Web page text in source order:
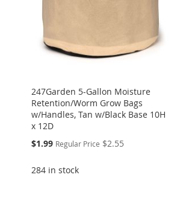
247Garden 5-Gallon Moisture
Retention/Worm Grow Bags
w/Handles, Tan w/Black Base 10H
x 12D
Special
$1.99 Regular Price $2.55
284 in stock